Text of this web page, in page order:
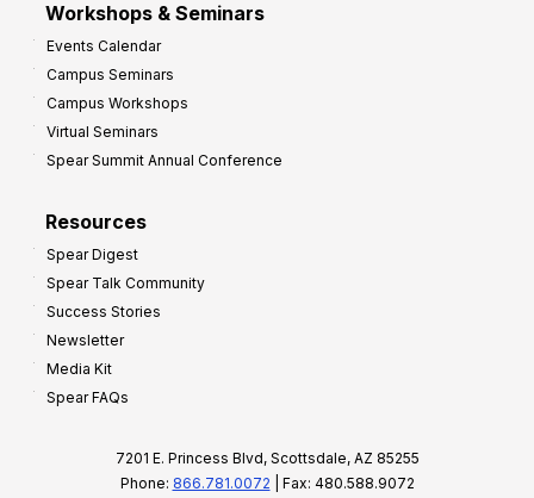
Workshops & Seminars
Events Calendar
Campus Seminars
Campus Workshops
Virtual Seminars
Spear Summit Annual Conference
Resources
Spear Digest
Spear Talk Community
Success Stories
Newsletter
Media Kit
Spear FAQs
7201 E. Princess Blvd, Scottsdale, AZ 85255
Phone: 866.781.0072 | Fax: 480.588.9072